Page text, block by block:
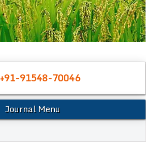
+91-91548-70046
Journal Menu